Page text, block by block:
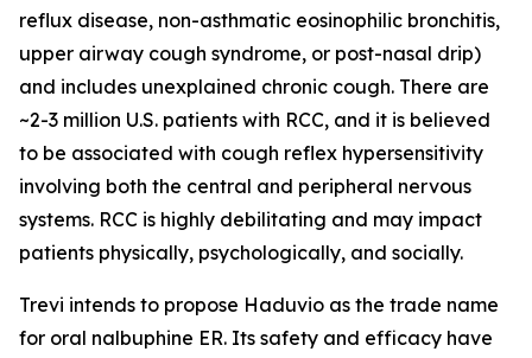
reflux disease, non-asthmatic eosinophilic bronchitis,
upper airway cough syndrome, or post-nasal drip)
and includes unexplained chronic cough. There are
~2-3 million U.S. patients with RCC, and it is believed
to be associated with cough reflex hypersensitivity
involving both the central and peripheral nervous
systems. RCC is highly debilitating and may impact
patients physically, psychologically, and socially.
Trevi intends to propose Haduvio as the trade name
for oral nalbuphine ER. Its safety and efficacy have